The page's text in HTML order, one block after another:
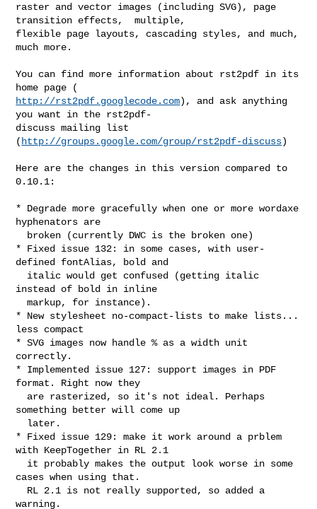
raster and vector images (including SVG), page
transition effects,  multiple,
flexible page layouts, cascading styles, and much,
much more.
You can find more information about rst2pdf in its
http://rst2pdf.googlecode.com), and ask anything
you want in the rst2pdf-
discuss mailing list
( http://groups.google.com/group/rst2pdf-discuss)
Here are the changes in this version compared to
0.10.1:
* Degrade more gracefully when one or more wordaxe
hyphenators are
* Fixed issue 132: in some cases, with user-
defined fontAlias, bold and
instead of bold in inline
  markup, for instance).
* New stylesheet no-compact-lists to make lists...
less compact
* SVG images now handle % as a width unit
correctly.
* Implemented issue 127: support images in PDF
format. Right now they
something better will come up
* Fixed issue 129: make it work around a prblem
with KeepTogether in RL 2.1
cases when using that.
warning.